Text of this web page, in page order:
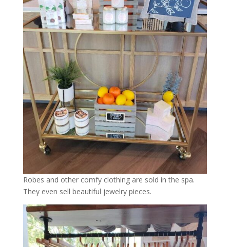
Robes and other comfy clothing are sold in the spa.
They even sell beautiful jewelry pieces.